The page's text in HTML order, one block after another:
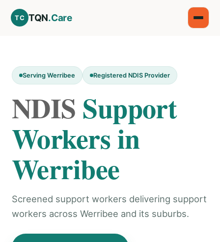
TC TQN.Care
Serving Werribee Registered NDIS Provider
NDIS Support
Workers in
Werribee
Screened support workers delivering support
workers across Werribee and its suburbs.